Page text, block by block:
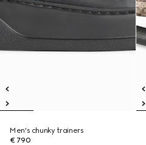
Men's chunky trainers
€ 790